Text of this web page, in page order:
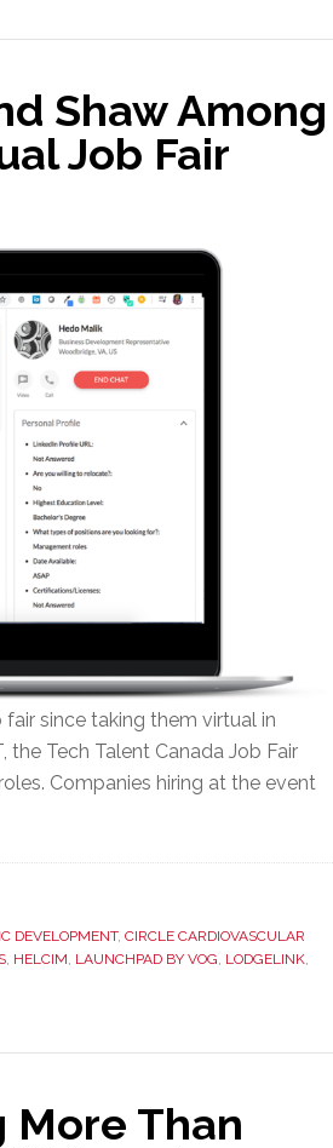
Shaw Among
Job Fair
since taking them virtual in
the Tech Talent Canada Job Fair
Companies hiring at the event
DEVELOPMENT, CIRCLE CARDIOVASCULAR
, HELCIM, LAUNCHPAD BY VOG, LODGELINK,
More Than